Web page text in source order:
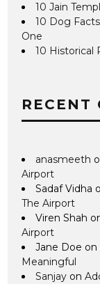
10 Jain
10 Dog
One
10 Historical
RECENT
anasmeeth
Airport
Sadaf Vidha
The Airport
Viren Shah
Airport
Jane Doe on
Meaningful
Sanjay on